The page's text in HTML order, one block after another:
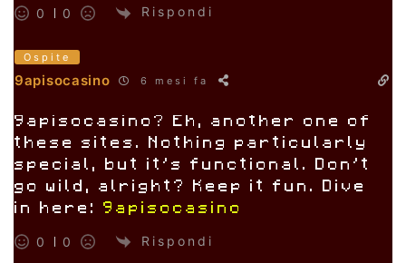
0 0 Rispondi
Ospite
9apisocasino 6 mesi fa
9apisocasino? Eh, another one of
these sites. Nothing particularly
special, but it’s functional. Don’t
go wild, alright? Keep it fun. Dive
in here: 9apisocasino
0 0 Rispondi